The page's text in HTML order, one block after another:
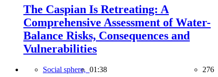
The Caspian Is Retreating: A
Comprehensive Assessment of Water-
Balance Risks, Consequences and
Vulnerabilities
Social sphere, 01:38 276